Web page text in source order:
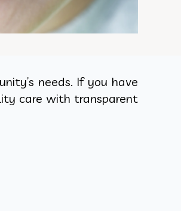
needs. If you have
care with transparent